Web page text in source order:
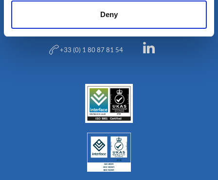
Deny
+33 (0) 1 80 87 81 54